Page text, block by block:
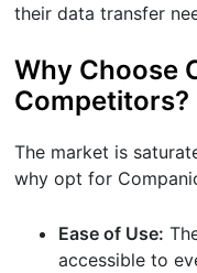
their data transfer
Why Choose
Competitors?
The market is
why opt for
Ease of Use:
accessible to